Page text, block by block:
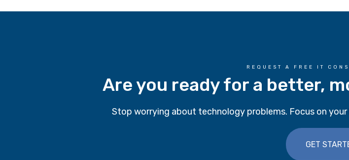
REQUEST A FREE IT
Are you ready for a better,
Stop worrying about technology problems. Focus on
GET